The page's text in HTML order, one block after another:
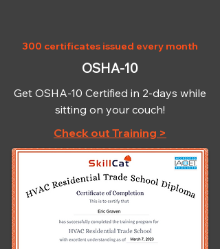
300 certificates issued every month
OSHA-10
Get OSHA-10 Certified in 2-days while
sitting on your couch!
Check out Training >